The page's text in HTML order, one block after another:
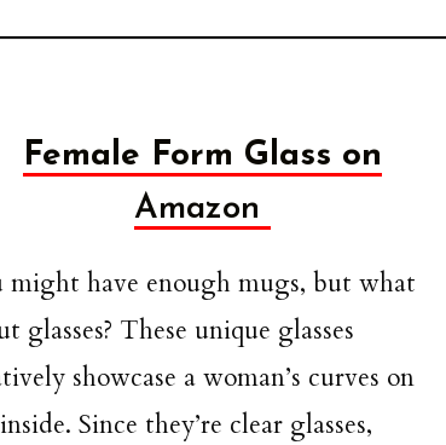
Female Form Glass on
Amazon
might have enough mugs, but what
glasses? These unique glasses
showcase a woman’s curves on
Since they’re clear glasses,